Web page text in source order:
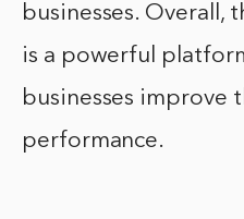
businesses. Overall,
is a powerful
businesses improve
performance.